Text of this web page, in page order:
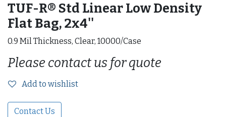
TUF-R® Std Linear Low Density
Flat Bag, 2x4''
0.9 Mil Thickness, Clear, 10000/Case
Please contact us for quote
Add to wishlist
Contact Us